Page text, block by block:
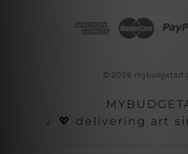
© 2026
♩💖 delivering art